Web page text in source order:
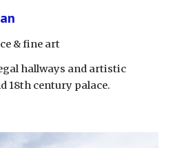
& fine art
hallways and artistic
18th century palace.